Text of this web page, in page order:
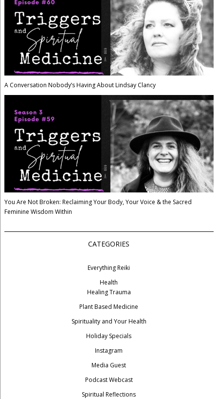
A Conversation Nobody’s Having About Lindsay Clancy
You Are Not Broken: Reclaiming Your Body, Your Voice & the Sacred
Feminine Wisdom Within
CATEGORIES
Everything Reiki
Health
Healing Trauma
Plant Based Medicine
Spirituality and Your Health
Holiday Specials
Instagram
Media Guest
Podcast Webcast
Spiritual Reflections